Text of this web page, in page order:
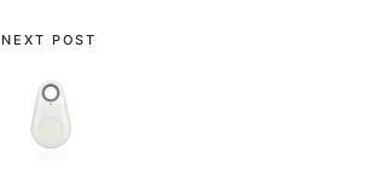
NEXT POST